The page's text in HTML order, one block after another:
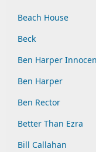
Beach House
Beck
Ben Harper
Ben Harper
Ben Rector
Better Than Ezra
Bill Callahan